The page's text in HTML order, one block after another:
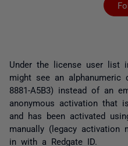
Under the license user list
might see an alphanumeric
8881-A5B3) instead of an
anonymous activation that
and has been activated
manually (legacy activation
in with a Redgate ID.